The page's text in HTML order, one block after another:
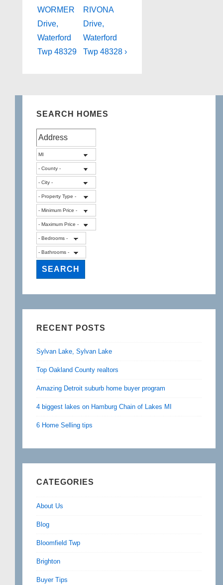
navigation
Post
is
WORMER
Drive,
Waterford
Twp 48329
Post
is
RIVONA
Drive,
Waterford
Twp 48328 ›
SEARCH HOMES
RECENT POSTS
Sylvan Lake, Sylvan Lake
Top Oakland County realtors
Amazing Detroit suburb home buyer program
4 biggest lakes on Hamburg Chain of Lakes MI
6 Home Selling tips
CATEGORIES
About Us
Blog
Bloomfield Twp
Brighton
Buyer Tips